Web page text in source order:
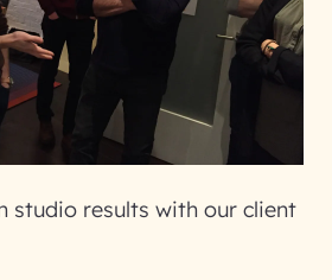
studio results with our client